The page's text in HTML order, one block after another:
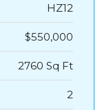
HZ12
$550,000
2760 Sq Ft
2